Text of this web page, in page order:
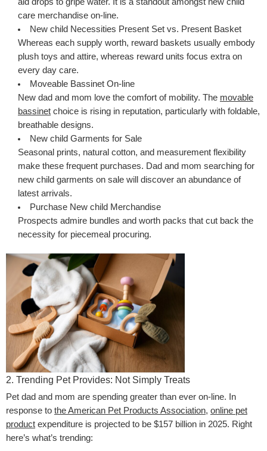
care merchandise on-line.
New child Necessities Present Set vs. Present Basket
Whereas each supply worth, reward baskets usually embody
plush toys and attire, whereas reward units focus extra on
every day care.
Moveable Bassinet On-line
New dad and mom love the comfort of mobility. The movable
bassinet choice is rising in reputation, particularly with foldable,
breathable designs.
New child Garments for Sale
Seasonal prints, natural cotton, and measurement flexibility
make these frequent purchases. Dad and mom searching for
new child garments on sale will discover an abundance of
latest arrivals.
Purchase New child Merchandise
Prospects admire bundles and worth packs that cut back the
necessity for piecemeal procuring.
2. Trending Pet Provides: Not Simply Treats
Pet dad and mom are spending greater than ever on-line. In
response to the American Pet Products Association, online pet
product expenditure is projected to be $157 billion in 2025. Right
here’s what’s trending: